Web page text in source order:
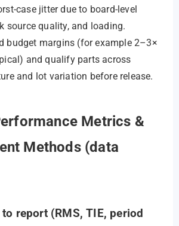
case jitter due to board-level
source quality, and loading.
budget margins (for example 2–3×
and qualify parts across
and lot variation before release.
Metrics &
Methods (data
report (RMS, TIE, period